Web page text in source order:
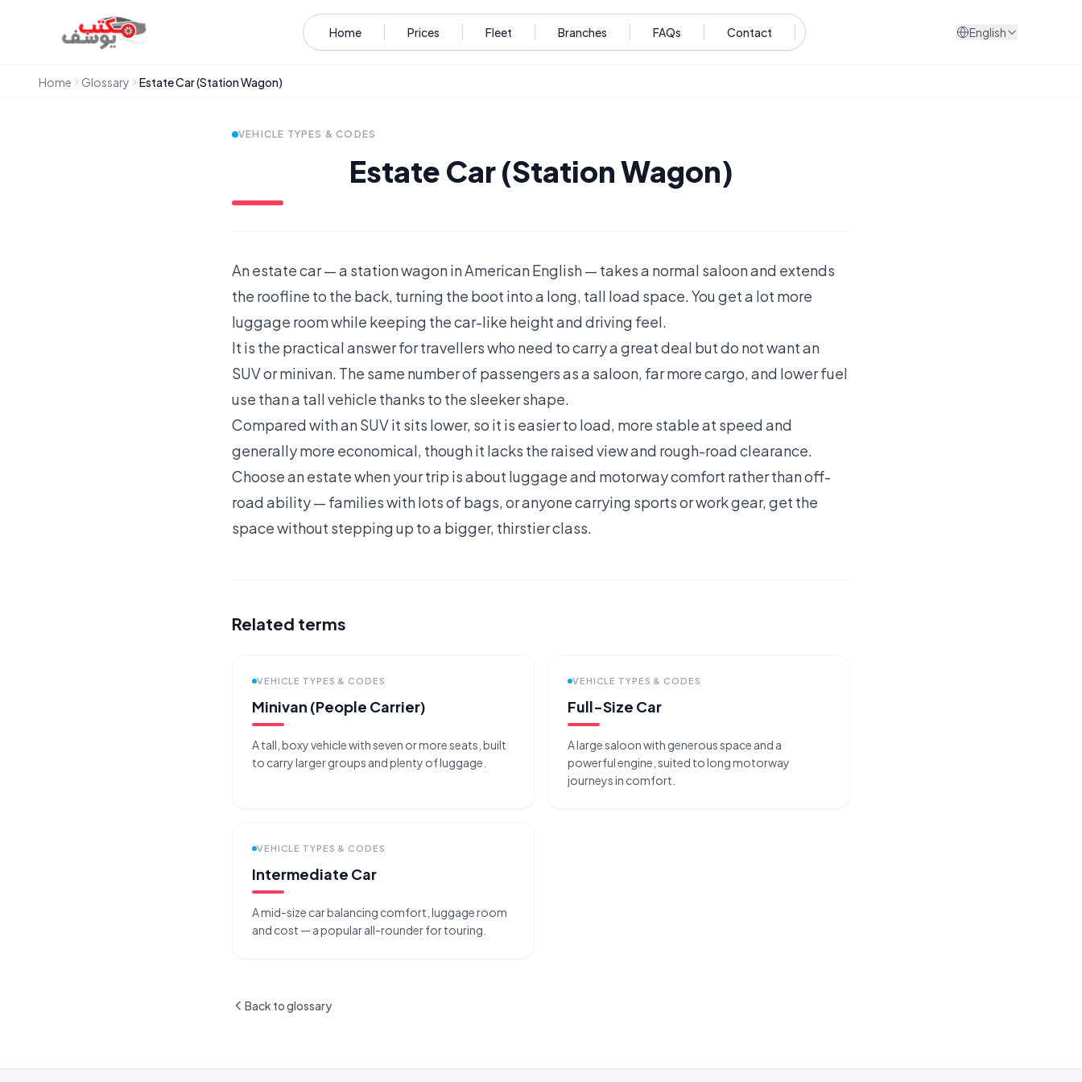
Home Prices Fleet Branches FAQs Contact English
Home Glossary Estate Car (Station Wagon)
VEHICLE TYPES & CODES
Estate Car (Station Wagon)
An estate car — a station wagon in American English — takes a normal saloon and extends
the roofline to the back, turning the boot into a long, tall load space. You get a lot more
luggage room while keeping the car-like height and driving feel.
It is the practical answer for travellers who need to carry a great deal but do not want an
SUV or minivan. The same number of passengers as a saloon, far more cargo, and lower fuel
use than a tall vehicle thanks to the sleeker shape.
Compared with an SUV it sits lower, so it is easier to load, more stable at speed and
generally more economical, though it lacks the raised view and rough-road clearance.
Choose an estate when your trip is about luggage and motorway comfort rather than off-
road ability — families with lots of bags, or anyone carrying sports or work gear, get the
space without stepping up to a bigger, thirstier class.
Related terms
VEHICLE TYPES & CODES
Minivan (People Carrier)
A tall, boxy vehicle with seven or more seats, built
to carry larger groups and plenty of luggage.
VEHICLE TYPES & CODES
Full-Size Car
A large saloon with generous space and a
powerful engine, suited to long motorway
journeys in comfort.
VEHICLE TYPES & CODES
Intermediate Car
A mid-size car balancing comfort, luggage room
and cost — a popular all-rounder for touring.
Back to glossary